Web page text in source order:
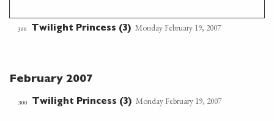
300 Twilight Princess (3) Monday February 19, 2007
February 2007
300 Twilight Princess (3) Monday February 19, 2007